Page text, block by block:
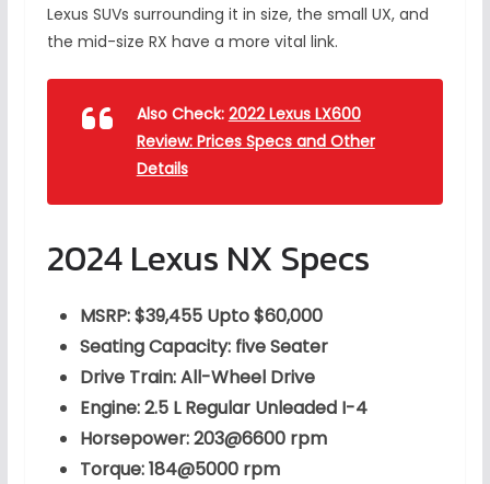
Lexus SUVs surrounding it in size, the small UX, and
the mid-size RX have a more vital link.
Also Check: 2022 Lexus LX600
Review: Prices Specs and Other
Details
2024 Lexus NX Specs
MSRP: $39,455 Upto $60,000
Seating Capacity: five Seater
Drive Train: All-Wheel Drive
Engine: 2.5 L Regular Unleaded I-4
Horsepower: 203@6600 rpm
Torque: 184@5000 rpm